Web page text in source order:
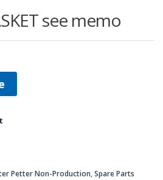
see memo
Petter Non-Production,Spare Parts